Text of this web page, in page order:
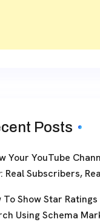
Posts
Your YouTube
Real Subscribers,
To Show Star
Using Schema